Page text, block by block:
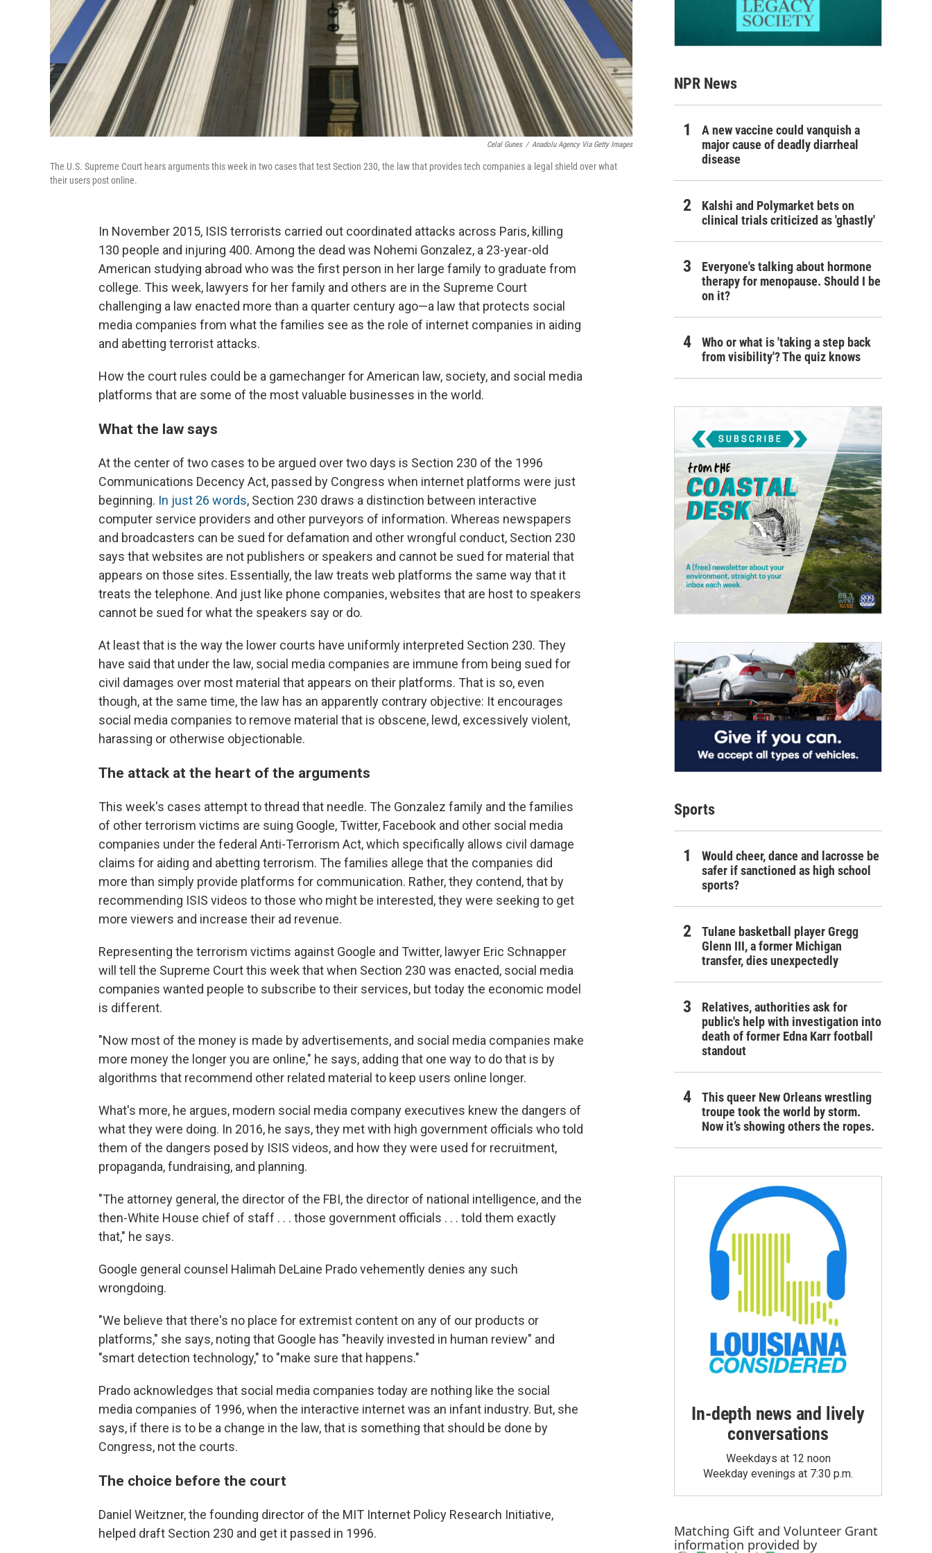
Celal Gunes / Anadolu Agency Via Getty Images
The U.S. Supreme Court hears arguments this week in two cases that test Section 230, the law that provides tech companies a legal shield over what
their users post online.
In November 2015, ISIS terrorists carried out coordinated attacks across Paris, killing
130 people and injuring 400. Among the dead was Nohemi Gonzalez, a 23-year-old
American studying abroad who was the first person in her large family to graduate from
college. This week, lawyers for her family and others are in the Supreme Court
challenging a law enacted more than a quarter century ago—a law that protects social
media companies from what the families see as the role of internet companies in aiding
and abetting terrorist attacks.
How the court rules could be a gamechanger for American law, society, and social media
platforms that are some of the most valuable businesses in the world.
What the law says
At the center of two cases to be argued over two days is Section 230 of the 1996
Communications Decency Act, passed by Congress when internet platforms were just
beginning. In just 26 words, Section 230 draws a distinction between interactive
computer service providers and other purveyors of information. Whereas newspapers
and broadcasters can be sued for defamation and other wrongful conduct, Section 230
says that websites are not publishers or speakers and cannot be sued for material that
appears on those sites. Essentially, the law treats web platforms the same way that it
treats the telephone. And just like phone companies, websites that are host to speakers
cannot be sued for what the speakers say or do.
At least that is the way the lower courts have uniformly interpreted Section 230. They
have said that under the law, social media companies are immune from being sued for
civil damages over most material that appears on their platforms. That is so, even
though, at the same time, the law has an apparently contrary objective: It encourages
social media companies to remove material that is obscene, lewd, excessively violent,
harassing or otherwise objectionable.
The attack at the heart of the arguments
This week's cases attempt to thread that needle. The Gonzalez family and the families
of other terrorism victims are suing Google, Twitter, Facebook and other social media
companies under the federal Anti-Terrorism Act, which specifically allows civil damage
claims for aiding and abetting terrorism. The families allege that the companies did
more than simply provide platforms for communication. Rather, they contend, that by
recommending ISIS videos to those who might be interested, they were seeking to get
more viewers and increase their ad revenue.
Representing the terrorism victims against Google and Twitter, lawyer Eric Schnapper
will tell the Supreme Court this week that when Section 230 was enacted, social media
companies wanted people to subscribe to their services, but today the economic model
is different.
"Now most of the money is made by advertisements, and social media companies make
more money the longer you are online," he says, adding that one way to do that is by
algorithms that recommend other related material to keep users online longer.
What's more, he argues, modern social media company executives knew the dangers of
what they were doing. In 2016, he says, they met with high government officials who told
them of the dangers posed by ISIS videos, and how they were used for recruitment,
propaganda, fundraising, and planning.
"The attorney general, the director of the FBI, the director of national intelligence, and the
then-White House chief of staff . . . those government officials . . . told them exactly
that," he says.
Google general counsel Halimah DeLaine Prado vehemently denies any such
wrongdoing.
"We believe that there's no place for extremist content on any of our products or
platforms," she says, noting that Google has "heavily invested in human review" and
"smart detection technology," to "make sure that happens."
Prado acknowledges that social media companies today are nothing like the social
media companies of 1996, when the interactive internet was an infant industry. But, she
says, if there is to be a change in the law, that is something that should be done by
Congress, not the courts.
The choice before the court
Daniel Weitzner, the founding director of the MIT Internet Policy Research Initiative,
helped draft Section 230 and get it passed in 1996.
NPR News
A new vaccine could vanquish a
major cause of deadly diarrheal
disease
Kalshi and Polymarket bets on
clinical trials criticized as 'ghastly'
Everyone's talking about hormone
therapy for menopause. Should I be
on it?
Who or what is 'taking a step back
from visibility'? The quiz knows
Sports
Would cheer, dance and lacrosse be
safer if sanctioned as high school
sports?
Tulane basketball player Gregg
Glenn III, a former Michigan
transfer, dies unexpectedly
Relatives, authorities ask for
public's help with investigation into
death of former Edna Karr football
standout
This queer New Orleans wrestling
troupe took the world by storm.
Now it’s showing others the ropes.
In-depth news and lively
conversations
Weekdays at 12 noon
Weekday evenings at 7:30 p.m.
Matching Gift and Volunteer Grant
information provided by